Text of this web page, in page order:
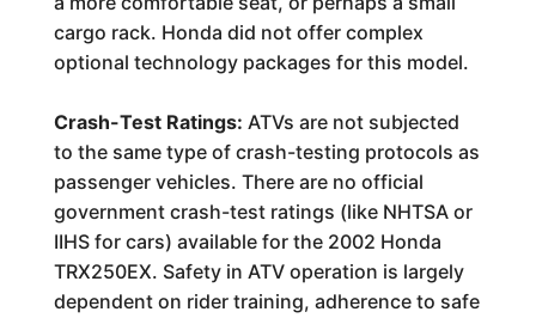
cargo rack. Honda did not offer complex
optional technology packages for this model.
Crash-Test Ratings: ATVs are not subjected
to the same type of crash-testing protocols as
passenger vehicles. There are no official
government crash-test ratings (like NHTSA or
IIHS for cars) available for the 2002 Honda
TRX250EX. Safety in ATV operation is largely
dependent on rider training, adherence to safe